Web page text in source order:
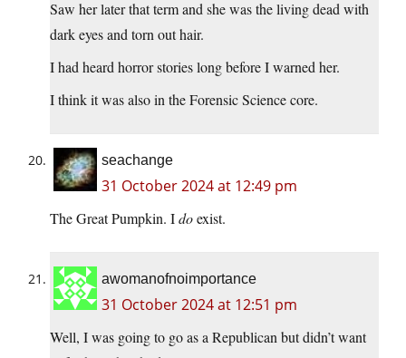
Saw her later that term and she was the living dead with
dark eyes and torn out hair.
I had heard horror stories long before I warned her.
I think it was also in the Forensic Science core.
seachange
31 October 2024 at 12:49 pm
The Great Pumpkin. Idoexist.
awomanofnoimportance
31 October 2024 at 12:51 pm
Well, I was going to go as a Republican but didn’t want